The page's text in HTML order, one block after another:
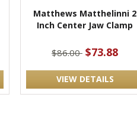
Matthews Matthelinni 2
Inch Center Jaw Clamp
$86.00 $73.88
VIEW DETAILS